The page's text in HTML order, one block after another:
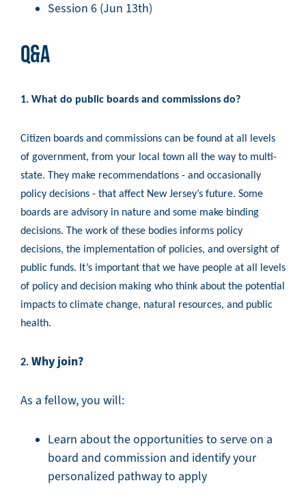
Session 6 (Jun 13th)
Q&A
1. What do public boards and commissions do?
Citizen boards and commissions can be found at all levels
of government, from your local town all the way to multi-
state. They make recommendations - and occasionally
policy decisions - that affect New Jersey’s future. Some
boards are advisory in nature and some make binding
decisions. The work of these bodies informs policy
decisions, the implementation of policies, and oversight of
public funds. It’s important that we have people at all levels
of policy and decision making who think about the potential
impacts to climate change, natural resources, and public
health.
2. Why join?
As a fellow, you will:
Learn about the opportunities to serve on a
board and commission and identify your
personalized pathway to apply